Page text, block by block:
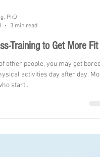
PhD
3 min read
Training to Get More Fit
other people, you may get bored